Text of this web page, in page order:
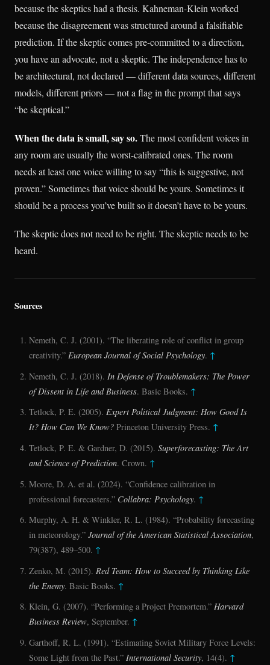
because the skeptics had a thesis. Kahneman-Klein worked
because the disagreement was structured around a falsifiable
prediction. If the skeptic comes pre-committed to a direction,
you have an advocate, not a skeptic. The independence has to
be architectural, not declared — different data sources, different
models, different priors — not a flag in the prompt that says
“be skeptical.”
When the data is small, say so.The most confident voices in
any room are usually the worst-calibrated ones. The room
needs at least one voice willing to say “this is suggestive, not
proven.” Sometimes that voice should be yours. Sometimes it
should be a process you’ve built so it doesn’t have to be yours.
The skeptic does not need to be right. The skeptic needs to be
heard.
Sources
Nemeth, C. J. (2001). “The liberating role of conflict in group
creativity.” European Journal of Social Psychology. ↑
Nemeth, C. J. (2018). In Defense of Troublemakers: The Power
of Dissent in Life and Business. Basic Books. ↑
Tetlock, P. E. (2005). Expert Political Judgment: How Good Is
It? How Can We Know? Princeton University Press. ↑
Tetlock, P. E. & Gardner, D. (2015). Superforecasting: The Art
and Science of Prediction. Crown. ↑
Moore, D. A. et al. (2024). “Confidence calibration in
professional forecasters.” Collabra: Psychology. ↑
Murphy, A. H. & Winkler, R. L. (1984). “Probability forecasting
in meteorology.” Journal of the American Statistical Association,
79(387), 489–500. ↑
Zenko, M. (2015). Red Team: How to Succeed by Thinking Like
the Enemy. Basic Books. ↑
Klein, G. (2007). “Performing a Project Premortem.” Harvard
Business Review, September. ↑
Garthoff, R. L. (1991). “Estimating Soviet Military Force Levels:
Some Light from the Past.” International Security, 14(4). ↑